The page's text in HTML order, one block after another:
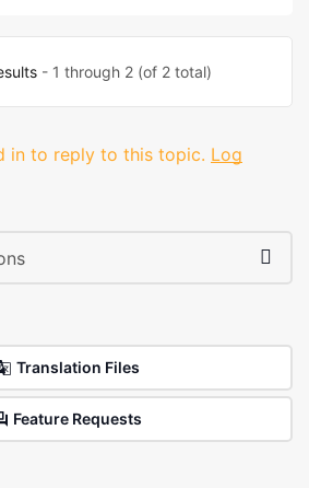
- 1 through 2 (of 2 total)
in to reply to this topic. Log
Translation Files
Feature Requests